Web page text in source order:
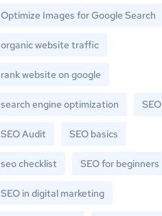
Optimize Images for Google Search
organic website traffic
rank website on google
search engine optimization SEO
SEO Audit SEO basics
seo checklist SEO for beginners
SEO in digital marketing